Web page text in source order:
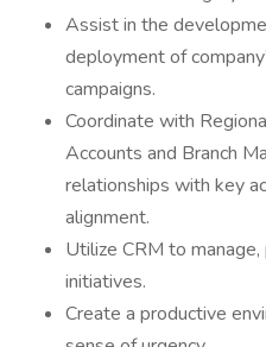
Assist in the
deployment of
campaigns.
Coordinate with
Accounts and Branch
relationships with key
alignment.
Utilize CRM to
initiatives.
Create a productive